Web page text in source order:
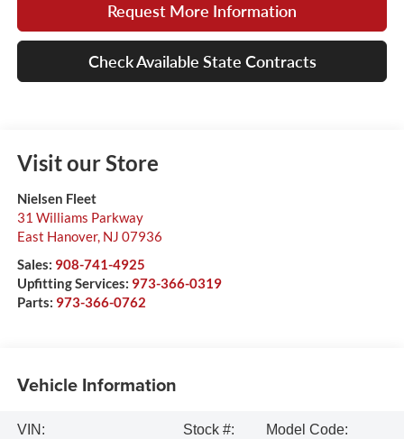
Request More Information
Check Available State Contracts
Visit our Store
Nielsen Fleet
31 Williams Parkway
East Hanover, NJ 07936
Sales: 908-741-4925
Upfitting Services: 973-366-0319
Parts: 973-366-0762
Vehicle Information
VIN:
Stock #:
Model Code: